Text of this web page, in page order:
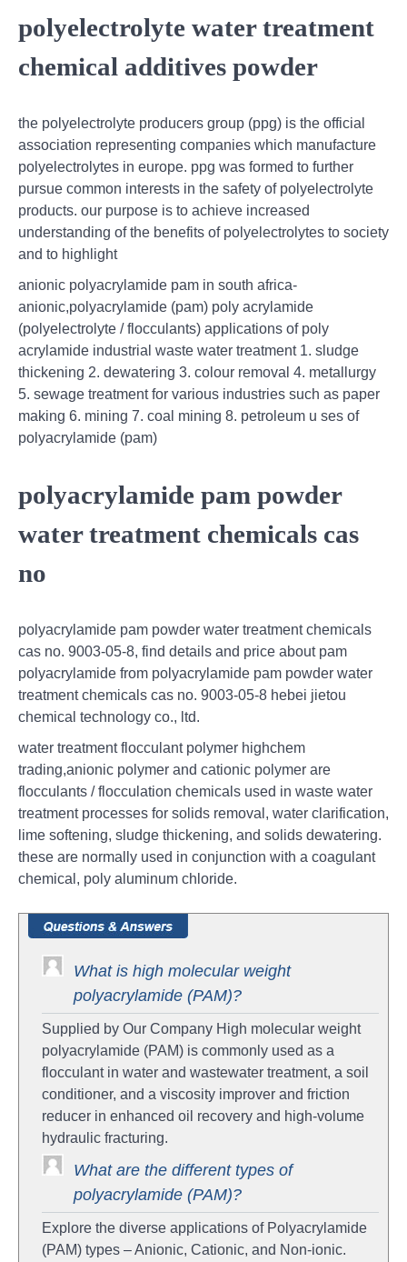
polyelectrolyte water treatment
chemical additives powder
the polyelectrolyte producers group (ppg) is the official
association representing companies which manufacture
polyelectrolytes in europe. ppg was formed to further
pursue common interests in the safety of polyelectrolyte
products. our purpose is to achieve increased
understanding of the benefits of polyelectrolytes to society
and to highlight
anionic polyacrylamide pam in south africa-
anionic,polyacrylamide (pam) poly acrylamide
(polyelectrolyte / flocculants) applications of poly
acrylamide industrial waste water treatment 1. sludge
thickening 2. dewatering 3. colour removal 4. metallurgy
5. sewage treatment for various industries such as paper
making 6. mining 7. coal mining 8. petroleum u ses of
polyacrylamide (pam)
polyacrylamide pam powder
water treatment chemicals cas
no
polyacrylamide pam powder water treatment chemicals
cas no. 9003-05-8, find details and price about pam
polyacrylamide from polyacrylamide pam powder water
treatment chemicals cas no. 9003-05-8 hebei jietou
chemical technology co., ltd.
water treatment flocculant polymer highchem
trading,anionic polymer and cationic polymer are
flocculants / flocculation chemicals used in waste water
treatment processes for solids removal, water clarification,
lime softening, sludge thickening, and solids dewatering.
these are normally used in conjunction with a coagulant
chemical, poly aluminum chloride.
What is high molecular weight
polyacrylamide (PAM)?
Supplied by Our Company High molecular weight
polyacrylamide (PAM) is commonly used as a
flocculant in water and wastewater treatment, a soil
conditioner, and a viscosity improver and friction
reducer in enhanced oil recovery and high-volume
hydraulic fracturing.
What are the different types of
polyacrylamide (PAM)?
Explore the diverse applications of Polyacrylamide
(PAM) types – Anionic, Cationic, and Non-ionic.